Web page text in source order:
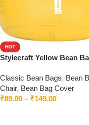
HOT
Stylecraft Yellow Bean
Classic Bean Bags, Bean
Chair, Bean Bag Cover
₹89.00 – ₹149.00